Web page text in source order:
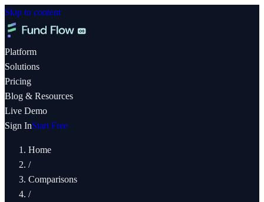
Skip to content
Platform
Solutions
Pricing
Blog & Resources
Live Demo
Sign InStart Free
Home
/
Comparisons
/